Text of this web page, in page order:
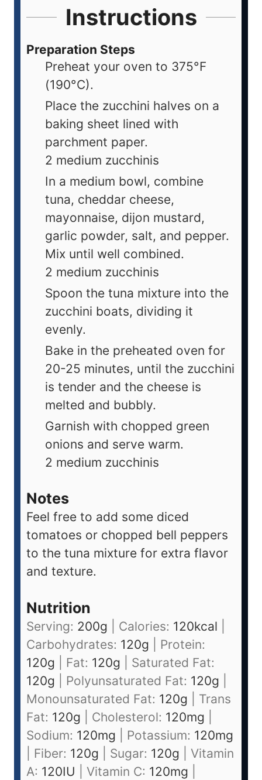
Instructions
Preparation Steps
Preheat your oven to 375°F
(190°C).
Place the zucchini halves on a
baking sheet lined with
parchment paper.
2 medium zucchinis
In a medium bowl, combine
tuna, cheddar cheese,
mayonnaise, dijon mustard,
garlic powder, salt, and pepper.
Mix until well combined.
2 medium zucchinis
Spoon the tuna mixture into the
zucchini boats, dividing it
evenly.
Bake in the preheated oven for
20-25 minutes, until the zucchini
is tender and the cheese is
melted and bubbly.
Garnish with chopped green
onions and serve warm.
2 medium zucchinis
Notes
Feel free to add some diced
tomatoes or chopped bell peppers
to the tuna mixture for extra flavor
and texture.
Nutrition
Serving: 200g Calories: 120kcal
Carbohydrates: 120g
Protein:
120g Fat: 120g
Saturated Fat:
120g Polyunsaturated Fat: 120g
Monounsaturated Fat: 120g
Trans
Fat: 120g Cholesterol: 120mg
Sodium: 120mg Potassium: 120mg
Fiber: 120g Sugar: 120g
Vitamin
A: 120IU Vitamin C: 120mg